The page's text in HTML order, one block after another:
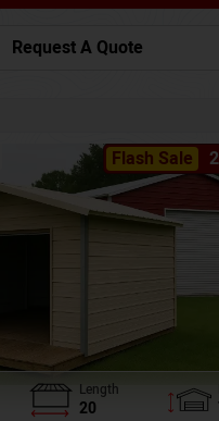
Request A Quote
Flash Sale
Length
20